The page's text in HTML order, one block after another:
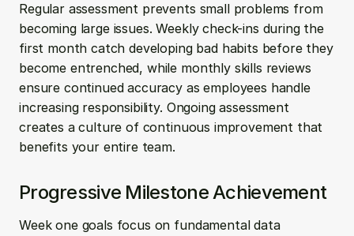
Regular assessment prevents small problems from
becoming large issues. Weekly check-ins during the
first month catch developing bad habits before they
become entrenched, while monthly skills reviews
ensure continued accuracy as employees handle
increasing responsibility. Ongoing assessment
creates a culture of continuous improvement that
benefits your entire team.
Progressive Milestone Achievement
Week one goals focus on fundamental data